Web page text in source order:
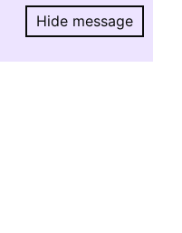
Hide message
Hide